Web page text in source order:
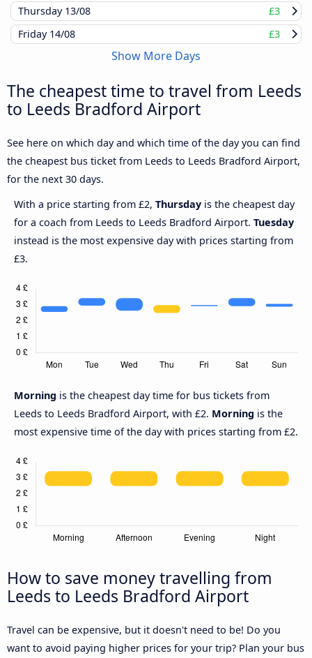
Thursday 13/08
£3
Friday 14/08 £3
Show More Days
The cheapest time to travel from Leeds
to Leeds Bradford Airport
See here on which day and which time of the day you can find
the cheapest bus ticket from Leeds to Leeds Bradford Airport,
for the next 30 days.
With a price starting from £2, Thursday is the cheapest day
for a coach from Leeds to Leeds Bradford Airport. Tuesday
instead is the most expensive day with prices starting from
£3.
Morning is the cheapest day time for bus tickets from
Leeds to Leeds Bradford Airport, with £2. Morning is the
most expensive time of the day with prices starting from £2.
How to save money travelling from
Leeds to Leeds Bradford Airport
Travel can be expensive, but it doesn't need to be! Do you
want to avoid paying higher prices for your trip? Plan your bus